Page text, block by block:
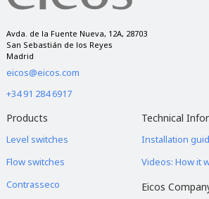
Avda. de la Fuente Nueva, 12A, 28703
San Sebastián de los Reyes
Madrid
eicos@eicos.com
+34 91 284 6917
Products
Level switches
Flow switches
Contrasseco
Technical
Installation
Videos: How it
Eicos